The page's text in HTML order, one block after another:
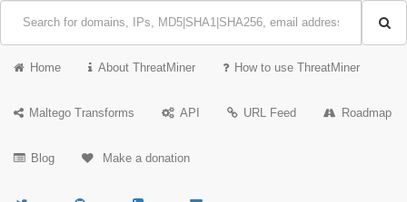
Home About ThreatMiner How to use ThreatMiner
Maltego Transforms API URL Feed Roadmap
Blog Make a donation